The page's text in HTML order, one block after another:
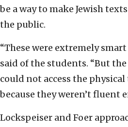
be a way to make Jewish
the public.
“These were extremely
said of the students. “But
could not access the
because they weren’t fluent
Lockspeiser and Foer